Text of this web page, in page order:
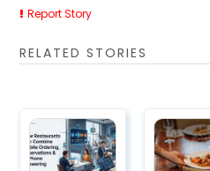
Report Story
RELATED STORIES